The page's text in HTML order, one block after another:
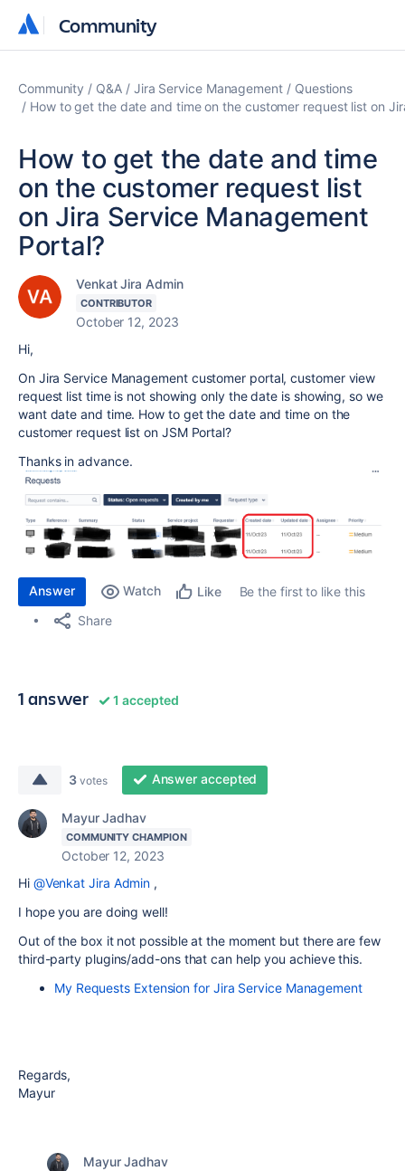
Community
Community
Community Q&A Jira Service Management
Questions
How to get the date and time on the customer request list on
How to get the date and time
on the customer request list
on Jira Service Management
Portal?
Venkat Jira Admin
CONTRIBUTOR
October 12, 2023
Hi,
On Jira Service Management customer portal, customer view
request list time is not showing only the date is showing, so we
want date and time. How to get the date and time on the
customer request list on JSM Portal?
Thanks in advance.
Answer Watch Like
Be the first to like this
Share
1 answer 1 accepted
3 votes Answer accepted
Mayur Jadhav
COMMUNITY CHAMPION
October 12, 2023
Hi @Venkat Jira Admin ,
I hope you are doing well!
Out of the box it not possible at the moment but there are few
third-party plugins/add-ons that can help you achieve this.
My Requests Extension for Jira Service Management
Regards,
Mayur
Mayur Jadhav